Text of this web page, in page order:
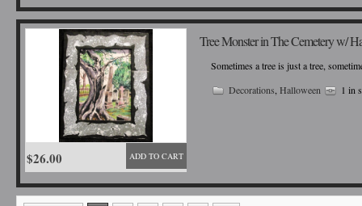
Tree Monster in The Cemetery w/
Sometimes a tree is just a tree,
Decorations ,Halloween 1 in
ADD TO CART
$26.00